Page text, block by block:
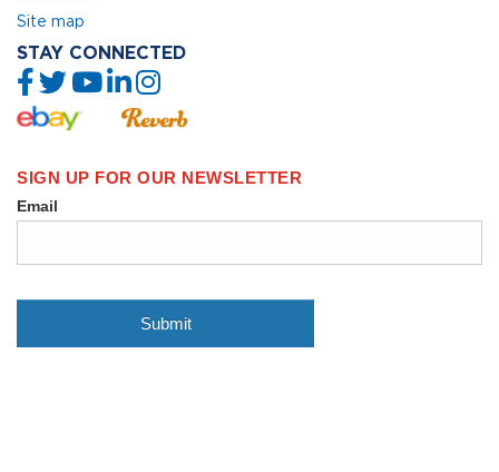
Site map
STAY CONNECTED